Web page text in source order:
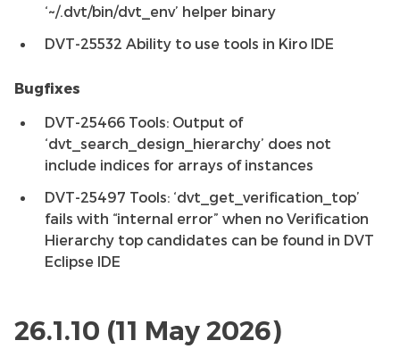
‘~/.dvt/bin/dvt_env’ helper binary
DVT-25532 Ability to use tools in Kiro IDE
Bugfixes
DVT-25466 Tools: Output of
‘dvt_search_design_hierarchy’ does not
include indices for arrays of instances
DVT-25497 Tools: ‘dvt_get_verification_top’
fails with “internal error” when no Verification
Hierarchy top candidates can be found in DVT
Eclipse IDE
26.1.10 (11 May 2026)